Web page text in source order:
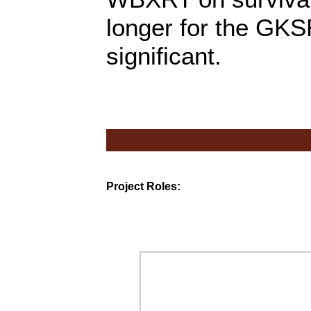
longer for the
significant.
Project Roles: